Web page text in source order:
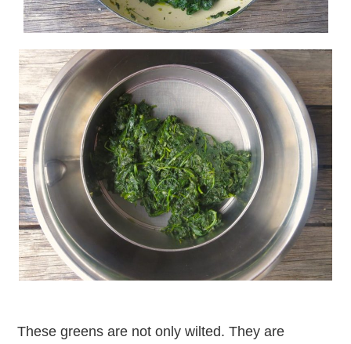
These greens are not only wilted. They are